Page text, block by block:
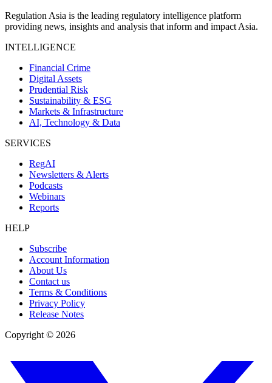
Regulation Asia is the leading regulatory intelligence platform
providing news, insights and analysis that inform and impact Asia.
INTELLIGENCE
Financial Crime
Digital Assets
Prudential Risk
Sustainability & ESG
Markets & Infrastructure
AI, Technology & Data
SERVICES
RegAI
Newsletters & Alerts
Podcasts
Webinars
Reports
HELP
Subscribe
Account Information
About Us
Contact us
Terms & Conditions
Privacy Policy
Release Notes
Copyright © 2026